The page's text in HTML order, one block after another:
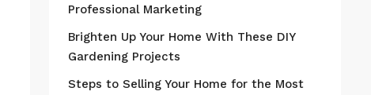
Professional Marketing
Brighten Up Your Home With These DIY
Gardening Projects
Steps to Selling Your Home for the Most